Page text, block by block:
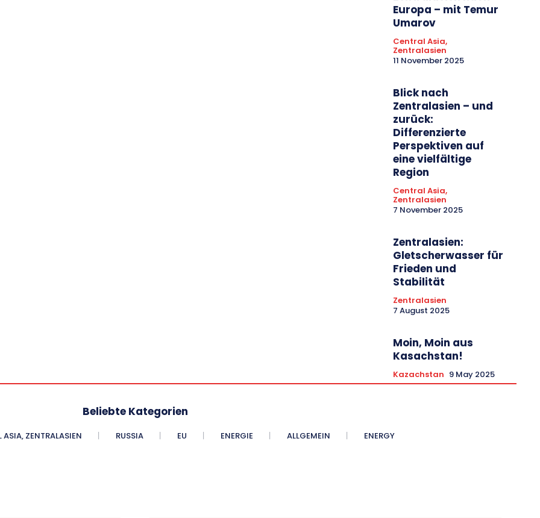
Europa – mit Temur
Umarov
Central Asia,
Zentralasien
11 November 2025
Blick nach
Zentralasien – und
zurück:
Differenzierte
Perspektiven auf
eine vielfältige
Region
Central Asia,
Zentralasien
7 November 2025
Zentralasien:
Gletscherwasser für
Frieden und
Stabilität
Zentralasien
7 August 2025
Moin, Moin aus
Kasachstan!
Kazachstan 9 May 2025
Beliebte Kategorien
ASIA, ZENTRALASIEN RUSSIA EU ENERGIE ALLGEMEIN ENERGY